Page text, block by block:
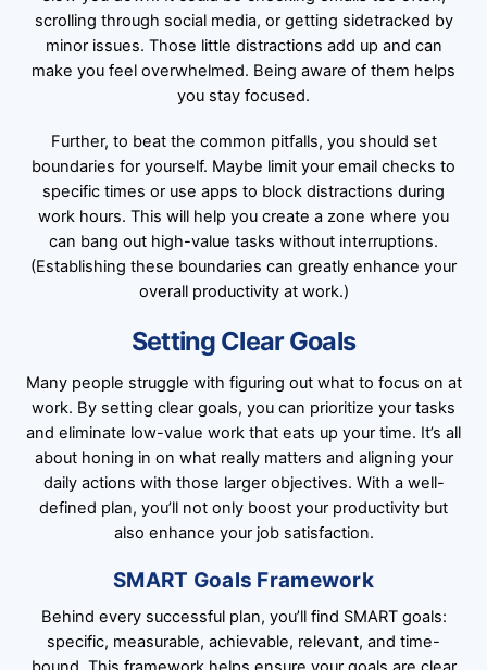
scrolling through social media, or getting sidetracked by
minor issues. Those little distractions add up and can
make you feel overwhelmed. Being aware of them helps
you stay focused.
Further, to beat the common pitfalls, you should set
boundaries for yourself. Maybe limit your email checks to
specific times or use apps to block distractions during
work hours. This will help you create a zone where you
can bang out high-value tasks without interruptions.
(Establishing these boundaries can greatly enhance your
overall productivity at work.)
Setting Clear Goals
Many people struggle with figuring out what to focus on at
work. By setting clear goals, you can prioritize your tasks
and eliminate low-value work that eats up your time. It’s all
about honing in on what really matters and aligning your
daily actions with those larger objectives. With a well-
defined plan, you’ll not only boost your productivity but
also enhance your job satisfaction.
SMART Goals Framework
Behind every successful plan, you’ll find SMART goals:
specific, measurable, achievable, relevant, and time-